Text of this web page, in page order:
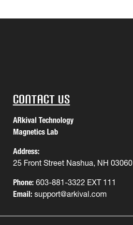
Contact Us
ARkival Technology
Magnetics Lab
Address:
25 Front Street Nashua, NH 03060
Phone: 603-881-3322 EXT 111
Email: support@arkival.com